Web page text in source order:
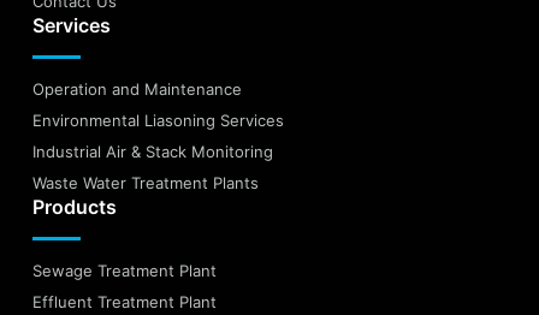
Services
Operation and Maintenance
Environmental Liasoning Services
Industrial Air & Stack Monitoring
Waste Water Treatment Plants
Products
Sewage Treatment Plant
Effluent Treatment Plant